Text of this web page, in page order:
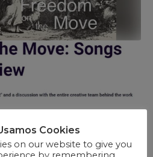
Cookies
on our website to give you